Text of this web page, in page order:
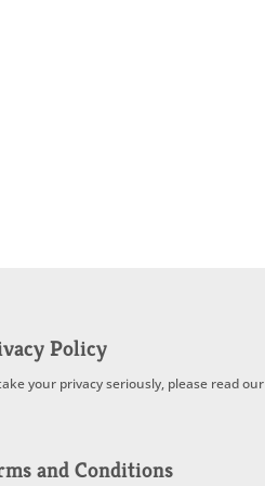
Policy
your privacy seriously, please read our
and Conditions